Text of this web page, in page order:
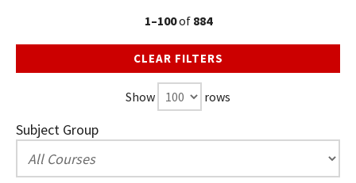
1–100of 884
CLEAR FILTERS
Show rows
Subject Group